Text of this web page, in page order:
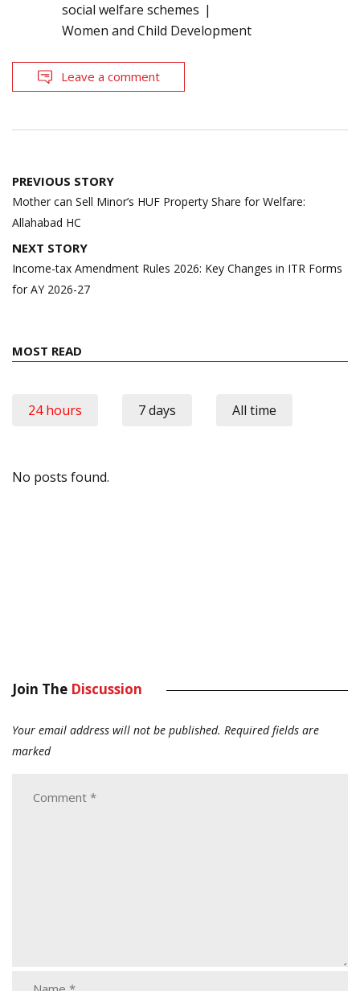
social welfare schemes
Women and Child Development
Leave a comment
Post
navigation
PREVIOUS STORY
Mother can Sell Minor’s HUF Property Share for Welfare:
Allahabad HC
NEXT STORY
Income-tax Amendment Rules 2026: Key Changes in ITR Forms
for AY 2026-27
MOST READ
24 hours 7 days All time
No posts found.
Join The Discussion
Your email address will not be published. Required fields are
marked